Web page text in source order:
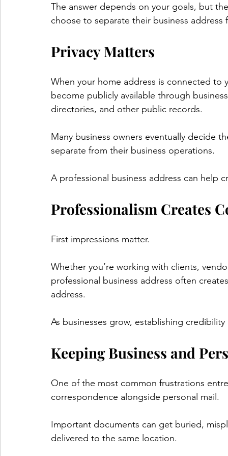
The answer depends on your goals, but
choose to separate their business
Privacy Matters
When your home address is connected
become publicly available through
directories, and other public records.
Many business owners eventually decide
separate from their business operations.
A professional business address can help
Professionalism Creates
First impressions matter.
Whether you’re working with clients,
professional business address often
address.
As businesses grow, establishing
Keeping Business and
One of the most common frustrations
correspondence alongside personal mail.
Important documents can get buried,
delivered to the same location.